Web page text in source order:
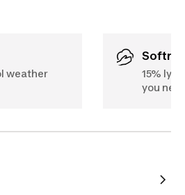
weather
15%
you